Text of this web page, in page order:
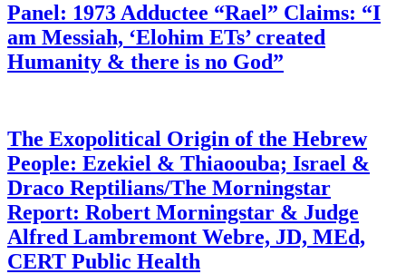
Panel: 1973 Adductee “Rael” Claims: “I
am Messiah, ‘Elohim ETs’ created
Humanity & there is no God”
The Exopolitical Origin of the Hebrew
People: Ezekiel & Thiaoouba; Israel &
Draco Reptilians/The Morningstar
Report: Robert Morningstar & Judge
Alfred Lambremont Webre, JD, MEd,
CERT Public Health